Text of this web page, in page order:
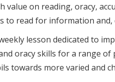
value on reading, oracy,
to read for information
lesson dedicated to
oracy skills for a range
towards more varied and